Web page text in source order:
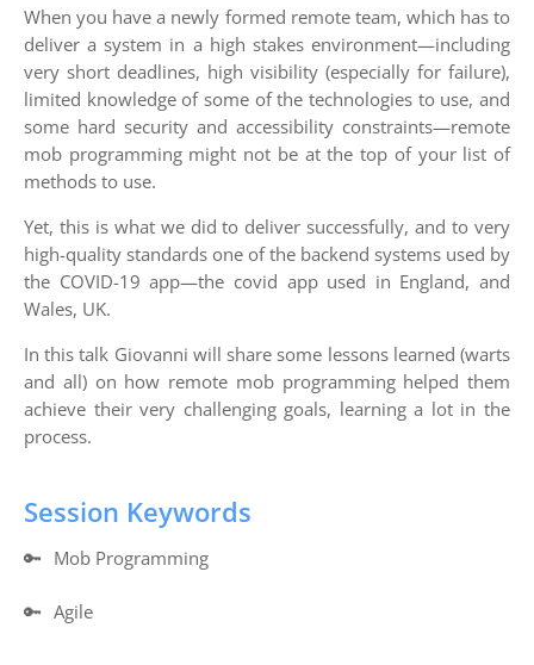
When you have a newly formed remote team, which has to
deliver a system in a high stakes environment—including
very short deadlines, high visibility (especially for failure),
limited knowledge of some of the technologies to use, and
some hard security and accessibility constraints—remote
mob programming might not be at the top of your list of
methods to use.
Yet, this is what we did to deliver successfully, and to very
high-quality standards one of the backend systems used by
the COVID-19 app—the covid app used in England, and
Wales, UK.
In this talk Giovanni will share some lessons learned (warts
and all) on how remote mob programming helped them
achieve their very challenging goals, learning a lot in the
process.
Session Keywords
🔑 Mob Programming
🔑 Agile